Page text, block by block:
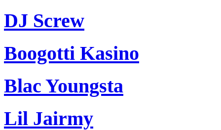
DJ Screw
Boogotti Kasino
Blac Youngsta
Lil Jairmy